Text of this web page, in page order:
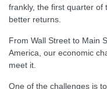
frankly, the first quarter of
better returns.
From Wall Street to Main
America, our economic
meet it.
One of the challenges is